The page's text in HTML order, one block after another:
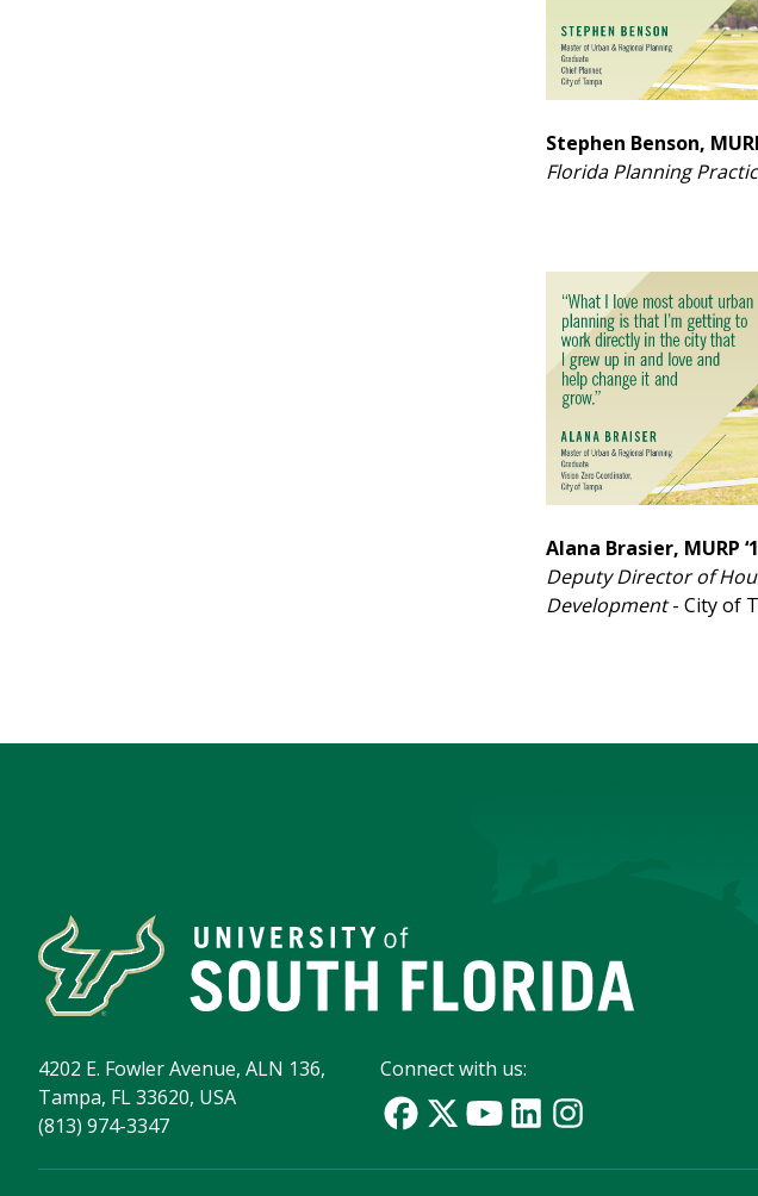
Stephen Benson,
Florida Planning
Alana Brasier, MURP
Deputy Director of
Development- City of
4202 E. Fowler Avenue, ALN 136,
Tampa, FL 33620, USA
(813) 974-3347
Connect with us: